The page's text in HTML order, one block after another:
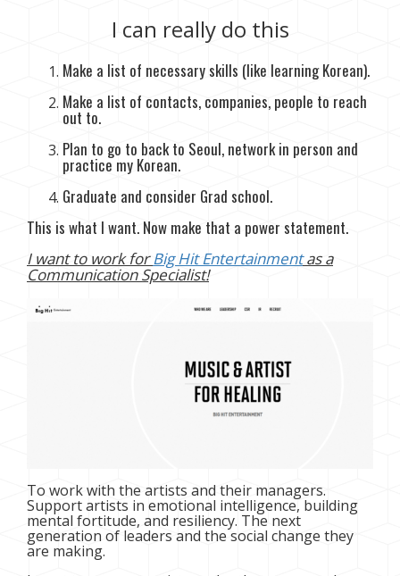
I can really do this
Make a list of necessary skills (like learning Korean).
Make a list of contacts, companies, people to reach
out to.
Plan to go to back to Seoul, network in person and
practice my Korean.
Graduate and consider Grad school.
This is what I want. Now make that a power statement.
I want to work forBig Hit Entertainmentas a
Communication Specialist!
To work with the artists and their managers.
Support artists in emotional intelligence, building
mental fortitude, and resiliency. The next
generation of leaders and the social change they
are making.